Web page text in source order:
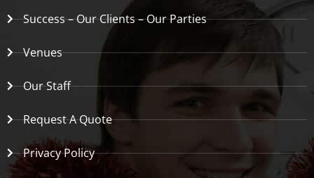
Success – Our Clients – Our Parties
Venues
Our Staff
Request A Quote
Privacy Policy